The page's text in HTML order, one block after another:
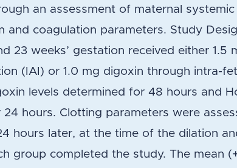
an assessment of maternal
and coagulation parameters. Study
23 weeks’ gestation received either 1.5
(IAI) or 1.0 mg digoxin through intra-
levels determined for 48 hours and
hours. Clotting parameters were
hours later, at the time of the dilation
group completed the study. The mean